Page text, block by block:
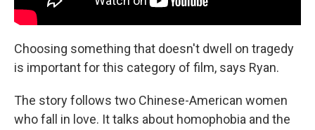
Choosing something that doesn't dwell on tragedy
is important for this category of film, says Ryan.
The story follows two Chinese-American women
who fall in love. It talks about homophobia and the